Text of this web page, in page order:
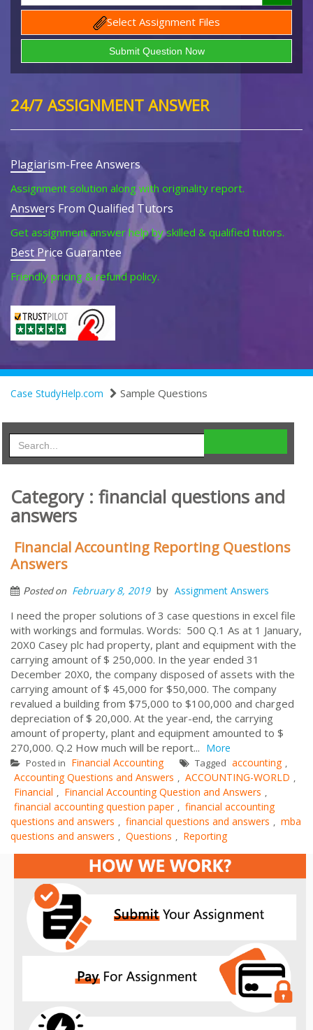
Select Assignment Files
24/7 ASSIGNMENT ANSWER
Plagiarism-Free Answers
Assignment solution along with originality report.
Answers From Qualified Tutors
Get assignment answer help by skilled & qualified tutors.
Best Price Guarantee
Friendly pricing & refund policy.
Case StudyHelp.com Sample Questions
Category : financial questions and
answers
Financial Accounting Reporting Questions
Answers
Posted on February 8, 2019 by Assignment Answers
I need the proper solutions of 3 case questions in excel file
with workings and formulas. Words: 500 Q.1 As at 1 January,
20X0 Casey plc had property, plant and equipment with the
carrying amount of $ 250,000. In the year ended 31
December 20X0, the company disposed of assets with the
carrying amount of $ 45,000 for $50,000. The company
revalued a building from $75,000 to $100,000 and charged
depreciation of $ 20,000. At the year-end, the carrying
amount of property, plant and equipment amounted to $
270,000. Q.2 How much will be report... More
Posted in Financial Accounting Tagged accounting ,
Accounting Questions and Answers , ACCOUNTING-WORLD ,
Financial , Financial Accounting Question and Answers ,
financial accounting question paper , financial accounting
questions and answers , financial questions and answers , mba
questions and answers , Questions , Reporting